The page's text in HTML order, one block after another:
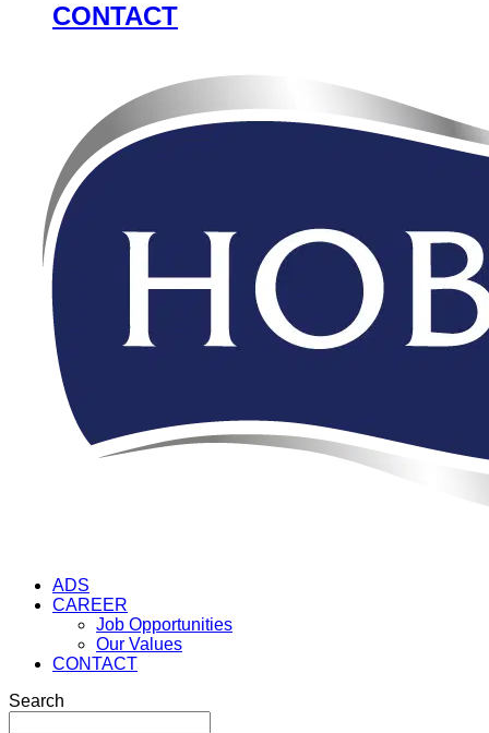
CONTACT
ADS
CAREER
Job Opportunities
Our Values
CONTACT
Search